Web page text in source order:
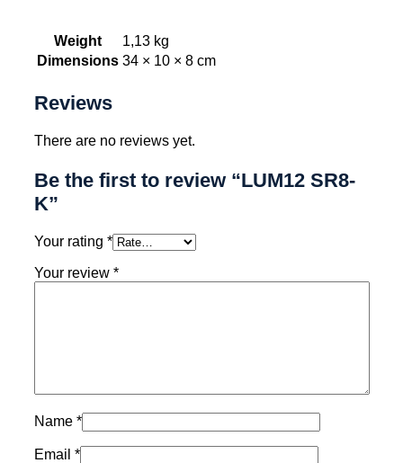
Weight
1,13 kg
Dimensions 34 × 10 × 8 cm
Reviews
There are no reviews yet.
Be the first to review “LUM12 SR8-
K”
Your rating *
Your review *
Name *
Email *